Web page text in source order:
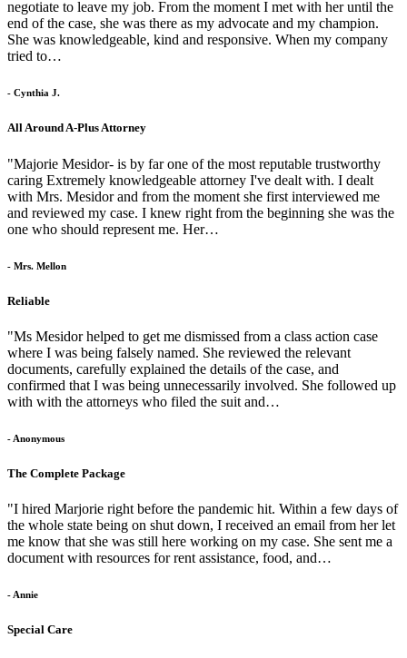
negotiate to leave my job. From the moment I met with her until the
end of the case, she was there as my advocate and my champion.
She was knowledgeable, kind and responsive. When my company
tried to…
- Cynthia J.
All Around A-Plus Attorney
"Majorie Mesidor- is by far one of the most reputable trustworthy
caring Extremely knowledgeable attorney I've dealt with. I dealt
with Mrs. Mesidor and from the moment she first interviewed me
and reviewed my case. I knew right from the beginning she was the
one who should represent me. Her…
- Mrs. Mellon
Reliable
"Ms Mesidor helped to get me dismissed from a class action case
where I was being falsely named. She reviewed the relevant
documents, carefully explained the details of the case, and
confirmed that I was being unnecessarily involved. She followed up
with with the attorneys who filed the suit and…
- Anonymous
The Complete Package
"I hired Marjorie right before the pandemic hit. Within a few days of
the whole state being on shut down, I received an email from her let
me know that she was still here working on my case. She sent me a
document with resources for rent assistance, food, and…
- Annie
Special Care